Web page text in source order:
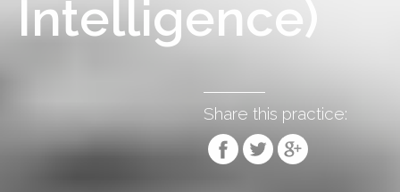
Intelligence)
Share this practice: